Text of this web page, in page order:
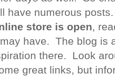
have numerous
store is open,
have. The blog is
there. Look
great links, but